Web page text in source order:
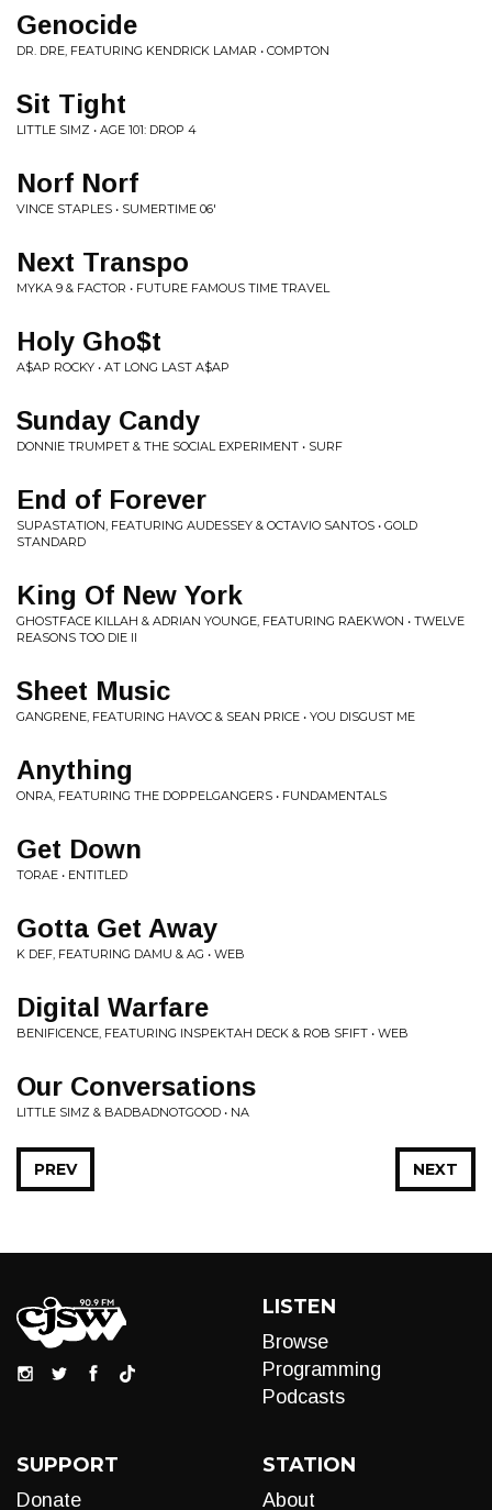
Genocide
DR. DRE, FEATURING KENDRICK LAMAR • COMPTON
Sit Tight
LITTLE SIMZ • AGE 101: DROP 4
Norf Norf
VINCE STAPLES • SUMERTIME 06'
Next Transpo
MYKA 9 & FACTOR • FUTURE FAMOUS TIME TRAVEL
Holy Gho$t
A$AP ROCKY • AT LONG LAST A$AP
Sunday Candy
DONNIE TRUMPET & THE SOCIAL EXPERIMENT • SURF
End of Forever
SUPASTATION, FEATURING AUDESSEY & OCTAVIO SANTOS • GOLD
STANDARD
King Of New York
GHOSTFACE KILLAH & ADRIAN YOUNGE, FEATURING RAEKWON • TWELVE
REASONS TOO DIE II
Sheet Music
GANGRENE, FEATURING HAVOC & SEAN PRICE • YOU DISGUST ME
Anything
ONRA, FEATURING THE DOPPELGANGERS • FUNDAMENTALS
Get Down
TORAE • ENTITLED
Gotta Get Away
K DEF, FEATURING DAMU & AG • WEB
Digital Warfare
BENIFICENCE, FEATURING INSPEKTAH DECK & ROB SFIFT • WEB
Our Conversations
LITTLE SIMZ & BADBADNOTGOOD • NA
NEXT
PREV
LISTEN
Browse
Programming
Podcasts
SUPPORT
Donate
STATION
About